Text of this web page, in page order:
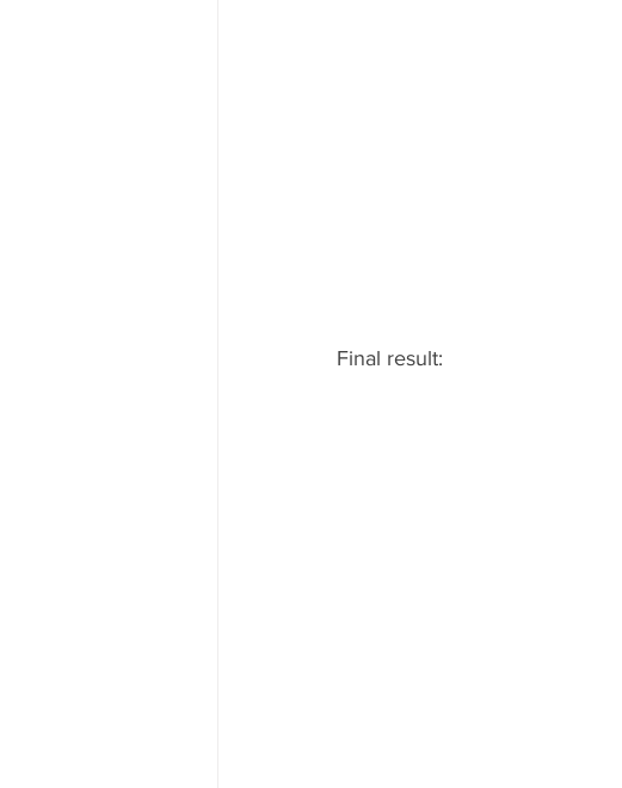
Final result: